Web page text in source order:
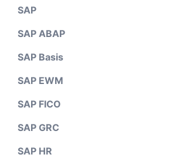
SAP
SAP ABAP
SAP Basis
SAP EWM
SAP FICO
SAP GRC
SAP HR